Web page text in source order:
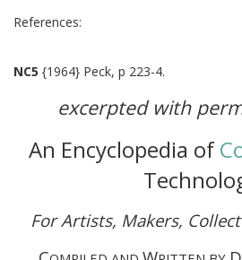
References:
NC5 {1964} Peck, p 223-4.
excerpted with
An Encyclopedia of
For Artists, Makers,